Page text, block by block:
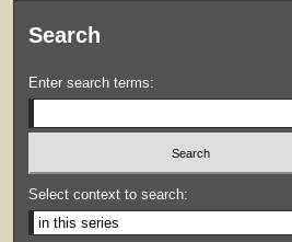
Search
Enter search terms:
Select context to search: